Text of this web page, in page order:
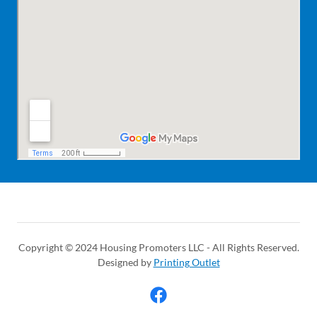
Copyright © 2024 Housing Promoters LLC - All Rights Reserved.
Designed by Printing Outlet